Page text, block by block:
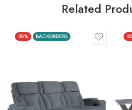
Related
50% BACKORDERS